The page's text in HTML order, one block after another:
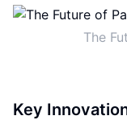
The
Key